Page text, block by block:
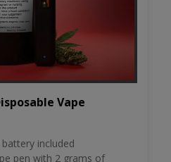
Vape
included
pen with 2 grams of